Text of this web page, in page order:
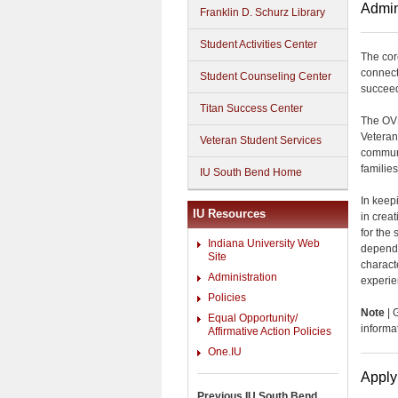
Franklin D. Schurz Library
Student Activities Center
Student Counseling Center
Titan Success Center
Veteran Student Services
IU South Bend Home
IU Resources
Indiana University Web
Site
Administration
Policies
Equal Opportunity/
Affirmative Action Policies
One.IU
The
The
In
in
for the
Note |